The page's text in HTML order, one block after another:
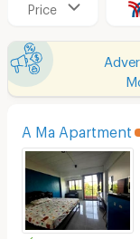
Price
A Ma Apartment